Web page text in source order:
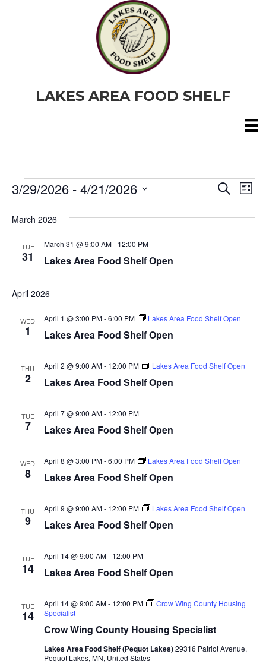
LAKES AREA FOOD SHELF
Events
E
v
t
s
e
h
n
e
w
S
r
E
V
L
s
3/29/2026 - 4/21/2026
e
t
March 2026
TUE
31 Lakes Area Food Shelf Open
March 31 @ 9:00 AM- 12:00 PM
April 2026
WED
1 Lakes Area Food Shelf Open
April 1 @ 3:00 PM-6:00 PM Lakes Area Food Shelf Open
THU
2 Lakes Area Food Shelf Open
April 2 @ 9:00 AM- 12:00 PM Lakes Area Food Shelf Open
TUE
7 Lakes Area Food Shelf Open
April 7 @ 9:00 AM- 12:00 PM
WED
8 Lakes Area Food Shelf Open
April 8 @ 3:00 PM-6:00 PM Lakes Area Food Shelf Open
THU
9 Lakes Area Food Shelf Open
April 9 @ 9:00 AM- 12:00 PM Lakes Area Food Shelf Open
TUE
14 Lakes Area Food Shelf Open
April 14 @ 9:00 AM- 12:00 PM
TUE
14
Crow Wing County Housing Specialist
April 14 @ 9:00 AM- 12:00 PM
Crow Wing County Housing
Specialist
Lakes Area Food Shelf (Pequot Lakes)29316 Patriot Avenue,
Pequot Lakes, MN, United States